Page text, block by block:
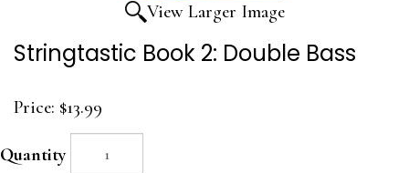
View Larger Image
Stringtastic Book 2: Double Bass
Price: $13.99
Quantity